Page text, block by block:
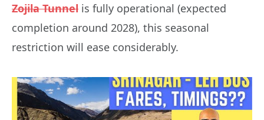
Zojila Tunnel is fully operational (expected
completion around 2028), this seasonal
restriction will ease considerably.